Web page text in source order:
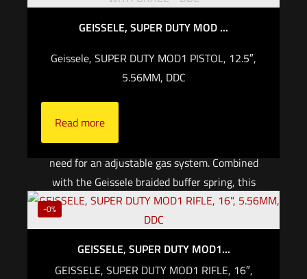
the latest in firearms technology. Front and
center is the Geissele Cold Hammer Forged,
in North Wales, PA from Chrome Moly
Vanadium steel. Setting the Super Duty MOD1
300BLK apart is the patented Phased Array gas
system, which utilizes multiple ports to
precisely balance gassing and eliminate the
need for an adjustable gas system. Combined
with the Geissele braided buffer spring, this
system provides a reliable and smooth shooting
experience, whether shooting suppressed or
ammunition.
GEISSELE, SUPER DUTY MOD ...
Geissele, SUPER DUTY MOD1 PISTOL, 12.5″,
5.56MM, DDC
Read more
-0%
GEISSELE, SUPER DUTY MOD1...
GEISSELE, SUPER DUTY MOD1 RIFLE, 16″,